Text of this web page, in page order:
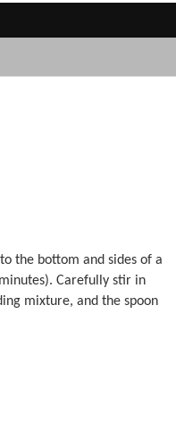
the bottom and sides of a
Carefully stir in
mixture, and the spoon